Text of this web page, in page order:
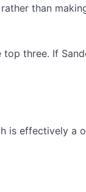
than
three. If
is effectively a